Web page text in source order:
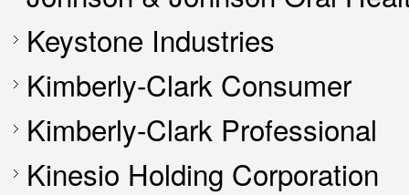
Keystone Industries
Kimberly-Clark Consumer
Kimberly-Clark Professional
Kinesio Holding Corporation